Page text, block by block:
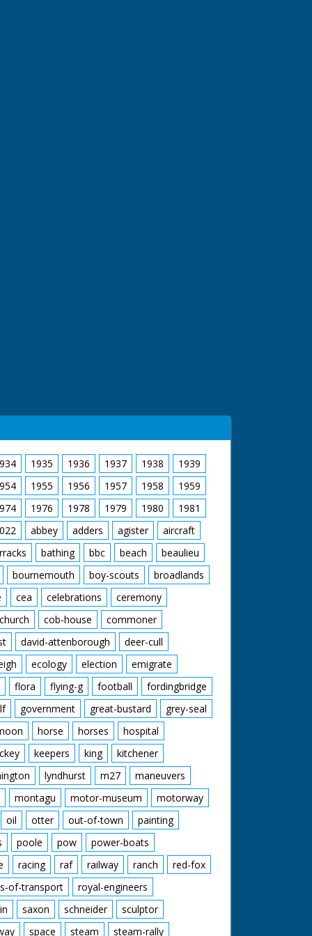
1935 1936 1937 1938
1939
1955 1956 1957 1958
1959
1976 1978 1979 1980
1981
abbey adders agister
aircraft
bathing bbc beach
beaulieu
bournemouth boy-scouts
broadlands
cea celebrations
ceremony
church cob-house
commoner
david-attenborough
deer-cull
ecology election
emigrate
flora flying-g football
fordingbridge
government great-bustard
grey-seal
horse horses
hospital
keepers king
kitchener
lyndhurst m27
maneuvers
montagu motor-museum
motorway
oil otter out-of-town
painting
poole pow
power-boats
racing raf railway ranch
red-fox
of-transport
royal-engineers
saxon schneider
sculptor
space steam steam-rally